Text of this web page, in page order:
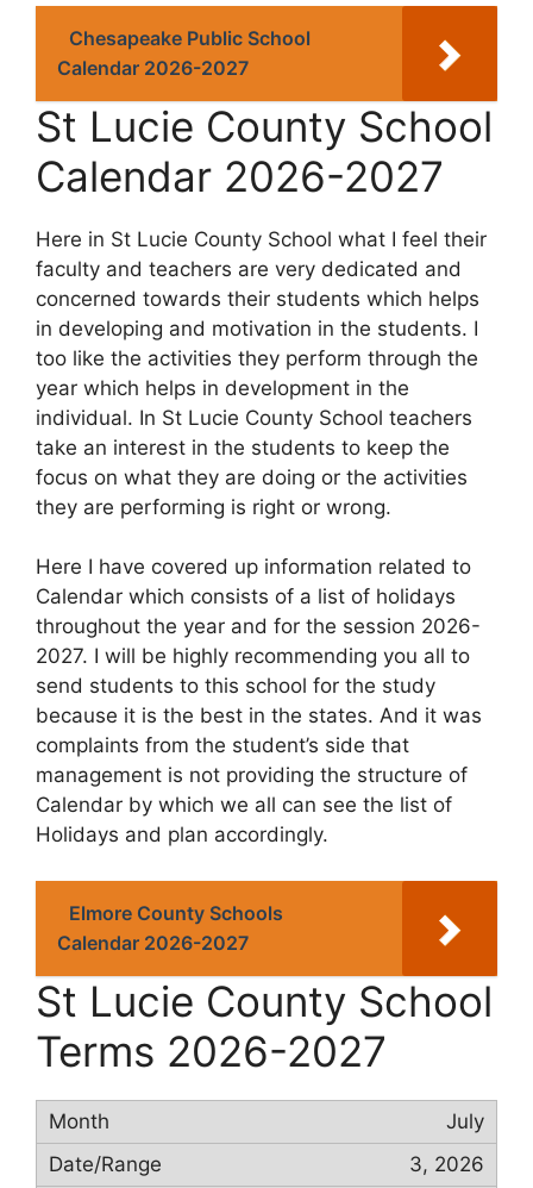
Chesapeake Public School
Calendar 2026-2027
St Lucie County School
Calendar 2026-2027
Here in St Lucie County School what I feel their
faculty and teachers are very dedicated and
concerned towards their students which helps
in developing and motivation in the students. I
too like the activities they perform through the
year which helps in development in the
individual. In St Lucie County School teachers
take an interest in the students to keep the
focus on what they are doing or the activities
they are performing is right or wrong.
Here I have covered up information related to
Calendar which consists of a list of holidays
throughout the year and for the session 2026-
2027. I will be highly recommending you all to
send students to this school for the study
because it is the best in the states. And it was
complaints from the student’s side that
management is not providing the structure of
Calendar by which we all can see the list of
Holidays and plan accordingly.
Elmore County Schools
Calendar 2026-2027
St Lucie County School
Terms 2026-2027
July
3, 2026